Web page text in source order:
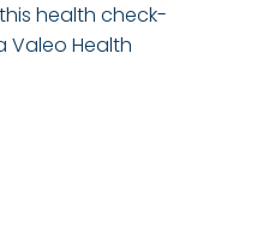
health check-
Valeo Health